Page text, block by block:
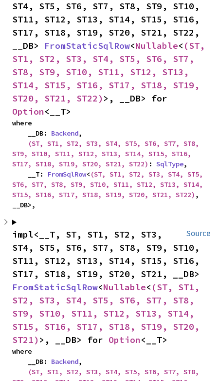
ST4, ST5, ST6, ST7, ST8, ST9, ST10,
ST11, ST12, ST13, ST14, ST15, ST16,
ST17, ST18, ST19, ST20, ST21, ST22,
__DB> FromStaticSqlRow<Nullable< (ST,
ST1, ST2, ST3, ST4, ST5, ST6, ST7,
ST8, ST9, ST10, ST11, ST12, ST13,
ST14, ST15, ST16, ST17, ST18, ST19,
ST20, ST21, ST22)
Option<__T>
where
    __DB:
Backend,
(ST, ST1, ST2, ST3, ST4, ST5, ST6, ST7, ST8,
ST9, ST10, ST11, ST12, ST13, ST14, ST15, ST16,
ST17, ST18, ST19, ST20, ST21, ST22) : SqlType,
    __T:
FromSqlRow<(ST, ST1, ST2, ST3, ST4, ST5,
ST6, ST7, ST8, ST9, ST10, ST11, ST12, ST13, ST14,
ST15, ST16, ST17, ST18, ST19, ST20, ST21, ST22) ,
__DB>,
Source
impl<__T, ST, ST1, ST2, ST3,
ST4, ST5, ST6, ST7, ST8, ST9, ST10,
ST11, ST12, ST13, ST14, ST15, ST16,
FromStaticSqlRow<Nullable< (ST, ST1,
ST2, ST3, ST4, ST5, ST6, ST7, ST8,
ST9, ST10, ST11, ST12, ST13, ST14,
ST15, ST16, ST17, ST18, ST19, ST20,
ST21) >, __DB> for Option<__T>
where
    __DB:
Backend,
(ST, ST1, ST2, ST3, ST4, ST5, ST6, ST7, ST8,